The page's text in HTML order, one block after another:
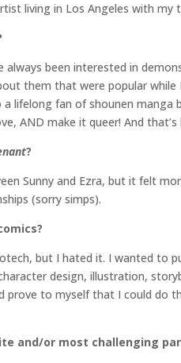
living in Los Angeles with my
been interested in
them that were popular while
lifelong fan of shounen manga
AND make it queer! And that’s
?
Sunny and Ezra, but it felt
(sorry simps).
but I hated it. I wanted to
design, illustration,
prove to myself that I could do
and/or most challenging